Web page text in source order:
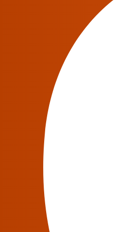
Everything
VoIP businesses have
(domain), of course,
expenses, picking up
Have a question?
We will be glad to